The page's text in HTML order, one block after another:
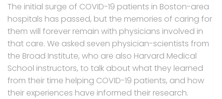
The initial surge of COVID-19 patients in Boston-area
hospitals has passed, but the memories of caring for
them will forever remain with physicians involved in
that care. We asked seven physician-scientists from
the Broad Institute, who are also Harvard Medical
School instructors, to talk about what they learned
from their time helping COVID-19 patients, and how
their experiences have informed their research.